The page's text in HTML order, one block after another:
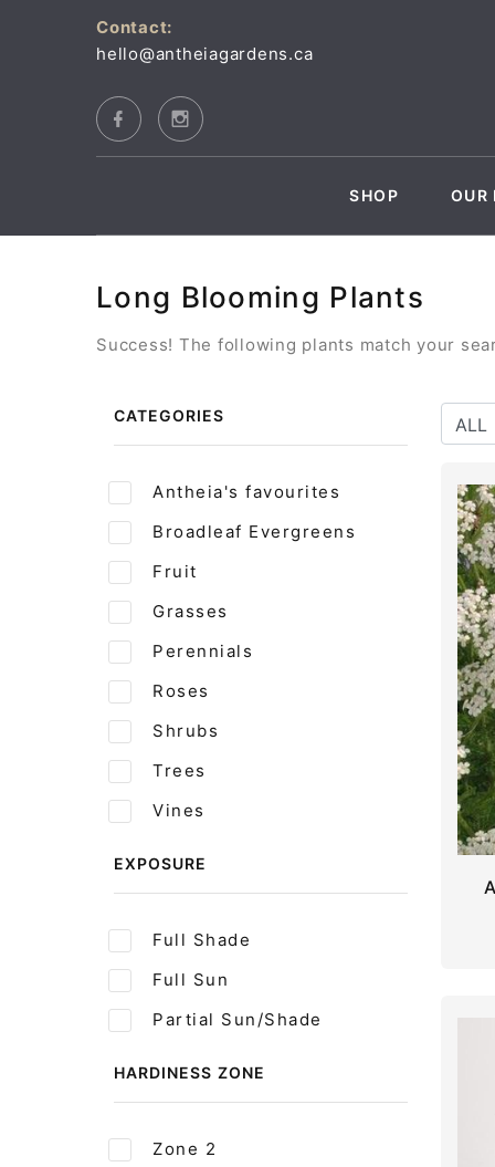
Contact:
hello@antheiagardens.ca
SHOP OUR
Long Blooming Plants
Success! The following plants match your
CATEGORIES
Antheia's favourites
Broadleaf Evergreens
Fruit
Grasses
Perennials
Roses
Shrubs
Trees
Vines
EXPOSURE
Full Shade
Full Sun
Partial Sun/Shade
HARDINESS ZONE
Zone 2